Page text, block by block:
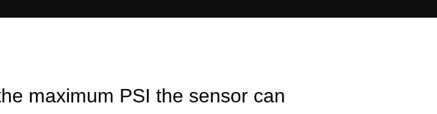
maximum PSI the sensor can